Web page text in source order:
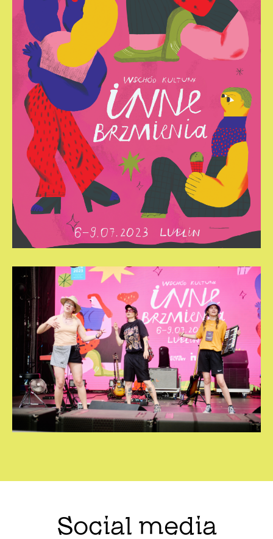
Social media